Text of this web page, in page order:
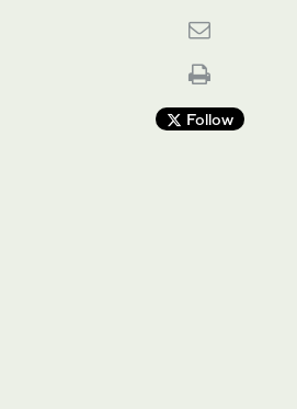
Follow